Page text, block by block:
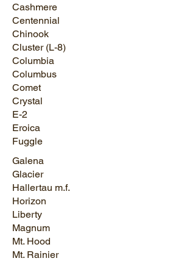
Cashmere
Centennial
Chinook
Cluster (L-8)
Columbia
Columbus
Comet
Crystal
E-2
Eroica
Fuggle
Galena
Glacier
Hallertau m.f.
Horizon
Liberty
Magnum
Mt. Hood
Mt. Rainier